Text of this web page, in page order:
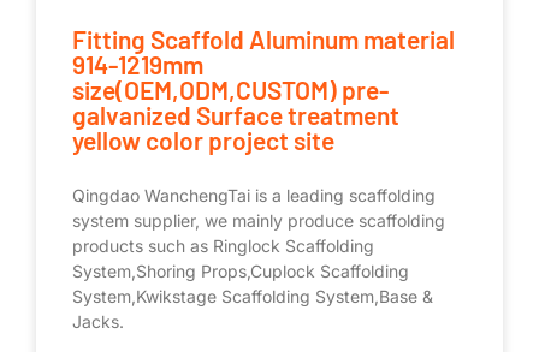
Fitting Scaffold Aluminum material
914-1219mm
size(OEM,ODM,CUSTOM) pre-
galvanized Surface treatment
yellow color project site
Qingdao WanchengTai is a leading scaffolding
system supplier, we mainly produce scaffolding
products such as Ringlock Scaffolding
System,Shoring Props,Cuplock Scaffolding
System,Kwikstage Scaffolding System,Base &
Jacks.